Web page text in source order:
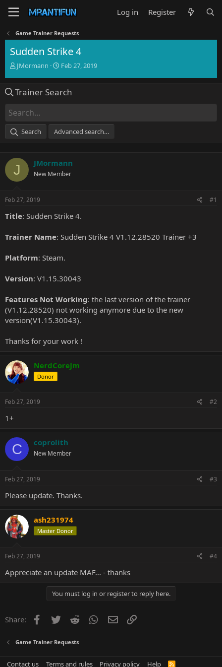
Log in Register
Game Trainer Requests
Sudden Strike 4
T
e
d
s
a
e
r
JMormann
S
r
t
e
Feb 27, 2019
Trainer Search
Search Advanced search…
J JMormann
New Member
Feb 27, 2019 #1
Title: Sudden Strike 4.
Trainer Name: Sudden Strike 4 V1.12.28520 Trainer +3
Platform: Steam.
Version: V1.15.30043
Features Not Working: the last version of the trainer
(V1.12.28520) not working anymore due to the new
version(V1.15.30043).
Thanks for your work !
NerdCoreJm
Donor
Feb 27, 2019 #2
1+
C coprolith
New Member
Feb 27, 2019 #3
Please update. Thanks.
ash231974
Master Donor
Feb 27, 2019 #4
Appreciate an update MAF... - thanks
You must log in or register to reply here.
Share: Facebook
Twitter Reddit WhatsApp
Email
Game Trainer Requests
Contact us Terms and rules Privacy policy Help R